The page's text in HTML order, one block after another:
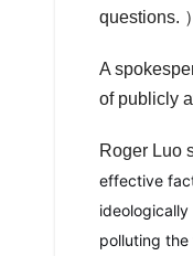
questions. ）
A
of publicly
Roger Luo
effective
polluting